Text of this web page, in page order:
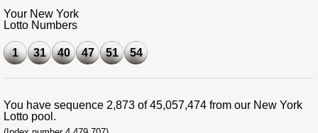
Your New York
Lotto Numbers
1 31 40 47 51 54
You have sequence 2,873 of 45,057,474 from our New York
Lotto pool.